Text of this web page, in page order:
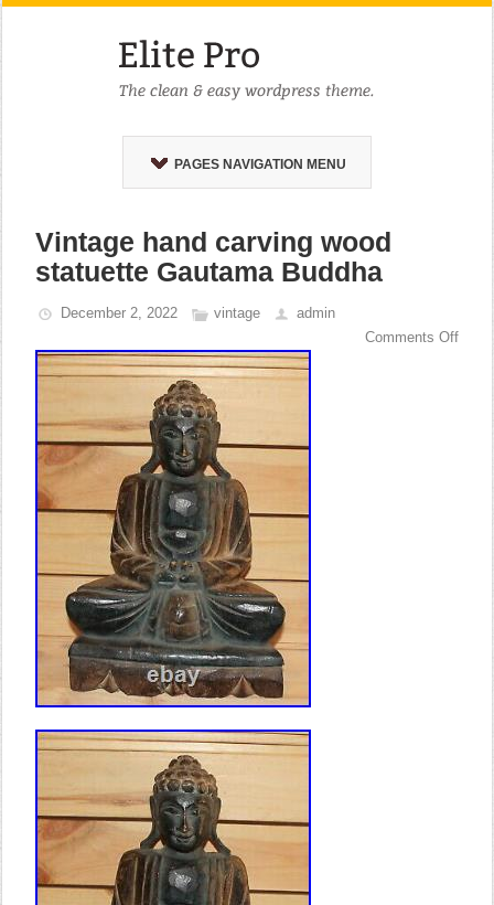
PAGES NAVIGATION MENU
Vintage hand carving wood
statuette Gautama Buddha
December 2, 2022 vintage
admin
Comments Off